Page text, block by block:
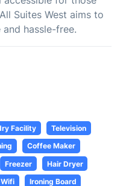
Suites West aims to
hassle-free.
Facility
Television
Coffee Maker
Freezer
Hair Dryer
Ironing Board